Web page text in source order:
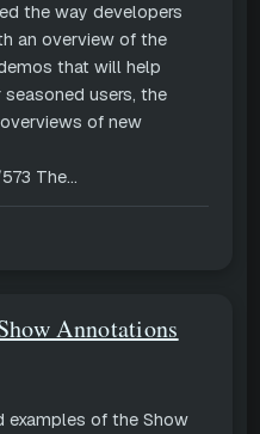
the way developers
an overview of the
that will help
users, the
of new
The...
Annotations
examples of the Show